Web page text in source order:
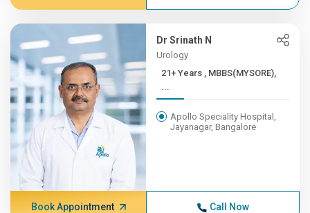
Dr Srinath N
Urology
21+ Years , MBBS(MYSORE),
...
Apollo Speciality Hospital,
Jayanagar, Bangalore
Book Appointment Call Now